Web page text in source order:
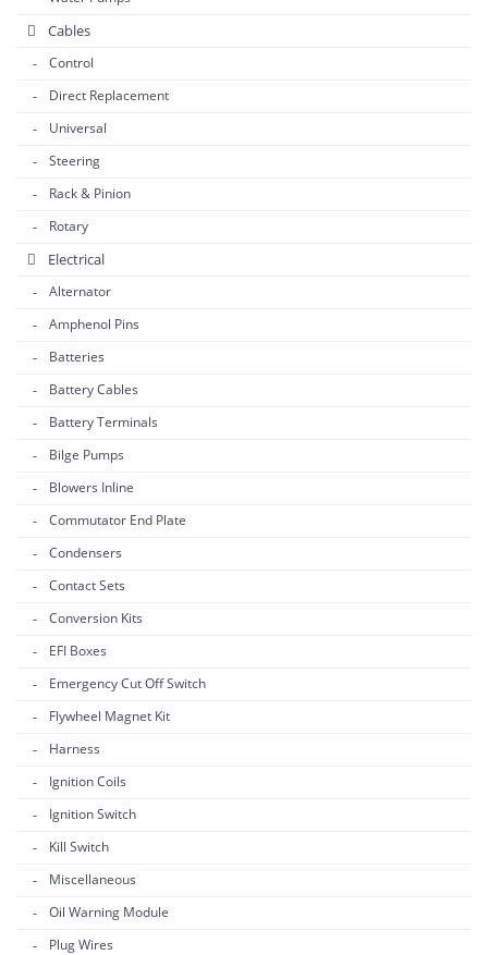
Cables
Control
Direct Replacement
Universal
Steering
Rack & Pinion
Rotary
Electrical
Alternator
Amphenol Pins
Batteries
Battery Cables
Battery Terminals
Bilge Pumps
Blowers Inline
Commutator End Plate
Condensers
Contact Sets
Conversion Kits
EFI Boxes
Emergency Cut Off Switch
Flywheel Magnet Kit
Harness
Ignition Coils
Ignition Switch
Kill Switch
Miscellaneous
Oil Warning Module
Plug Wires